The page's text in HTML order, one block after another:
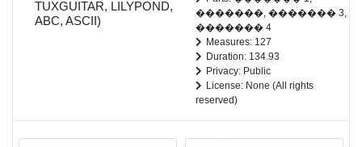
TUXGUITAR, LILYPOND,
ABC, ASCII)
�������, ������� 3,
������� 4
Measures: 127
Duration: 134.93
Privacy: Public
License: None (All rights
reserved)